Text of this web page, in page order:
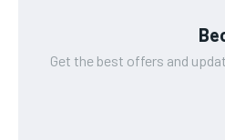
Get the best offers and